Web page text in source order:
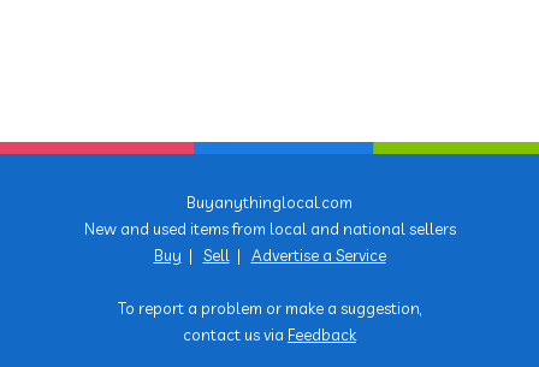
Buyanythinglocal.com
New and used items from local and national sellers
Buy | Sell | Advertise a Service
To report a problem or make a suggestion,
contact us via Feedback